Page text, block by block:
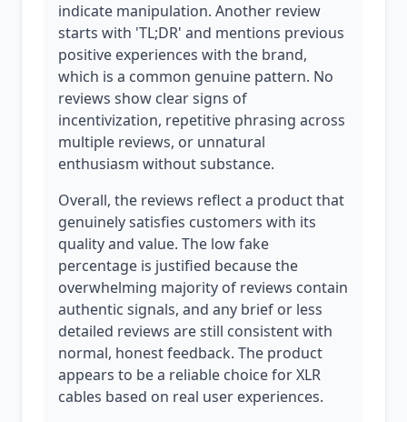
indicate manipulation. Another review
starts with 'TL;DR' and mentions previous
positive experiences with the brand,
which is a common genuine pattern. No
reviews show clear signs of
incentivization, repetitive phrasing across
multiple reviews, or unnatural
enthusiasm without substance.
Overall, the reviews reflect a product that
genuinely satisfies customers with its
quality and value. The low fake
percentage is justified because the
overwhelming majority of reviews contain
authentic signals, and any brief or less
detailed reviews are still consistent with
normal, honest feedback. The product
appears to be a reliable choice for XLR
cables based on real user experiences.